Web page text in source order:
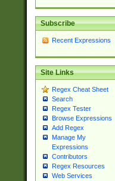
Subscribe
Recent Expressions
Site Links
Regex Cheat Sheet
Search
Regex Tester
Browse Expressions
Add Regex
Manage My
Expressions
Contributors
Regex Resources
Web Services